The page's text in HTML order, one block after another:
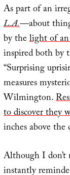
As part of an
L.A.—about
by thelight of
inspired both by
“Surprising
measures
Wilmington.
to discover they
inches above
Although I
instantly